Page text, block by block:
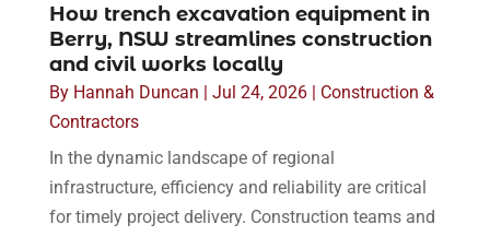
How trench excavation equipment in
Berry, NSW streamlines construction
and civil works locally
By Hannah Duncan | Jul 24, 2026| Construction &
Contractors
In the dynamic landscape of regional
infrastructure, efficiency and reliability are critical
for timely project delivery. Construction teams and